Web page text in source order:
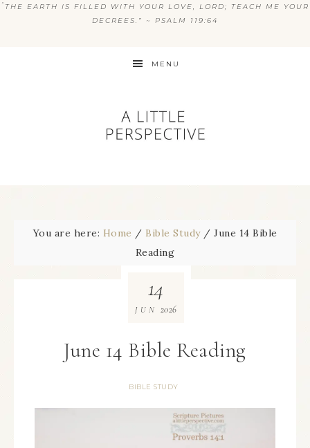
“ THE EARTH IS FILLED WITH YOUR LOVE, LORD; TEACH ME YOUR
DECREES.” ~ PSALM 119:64
MENU
You are here: Home / Bible Study / June 14 Bible
Reading
June 14 Bible Reading
BIBLE STUDY
14
JUN 2026